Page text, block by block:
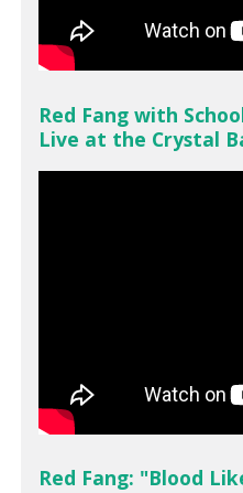
Red Fang with
Live at the Crystal
Red Fang: "Blood